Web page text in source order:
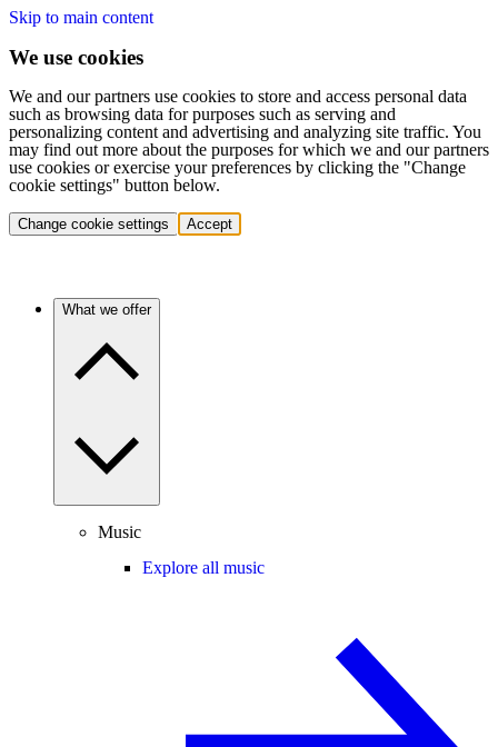
Skip to main content
We use cookies
We and our partners use cookies to store and access personal data
such as browsing data for purposes such as serving and
personalizing content and advertising and analyzing site traffic. You
may find out more about the purposes for which we and our partners
use cookies or exercise your preferences by clicking the "Change
cookie settings" button below.
Change cookie settings Accept
What we offer
Music
Explore all music